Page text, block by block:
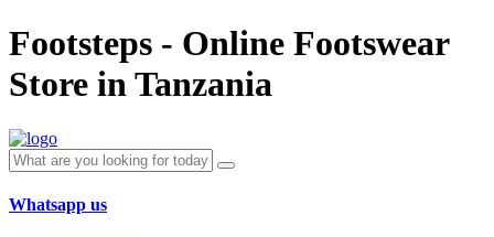
Footsteps - Online Footswear
Store in Tanzania
Whatsapp us